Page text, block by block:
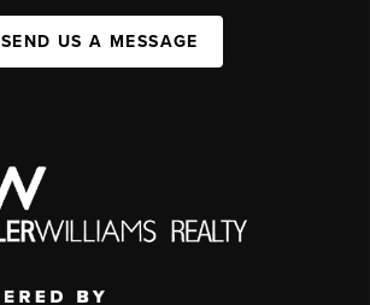
SEND US A MESSAGE